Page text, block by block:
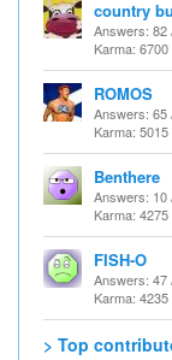
country
Answers: 82
Karma: 6700
ROMOS
Answers: 65
Karma: 5015
Benthere
Answers: 10
Karma: 4275
FISH-O
Answers: 47
Karma: 4235
> Top